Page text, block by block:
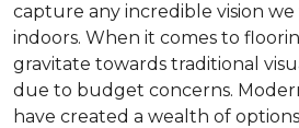
capture any incredible vision
indoors. When it comes to
gravitate towards traditional
due to budget concerns.
have created a wealth of